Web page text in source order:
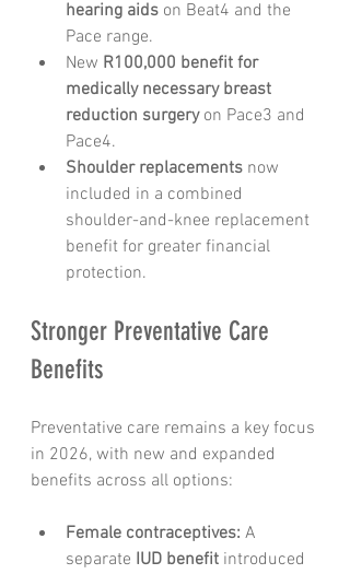
hearing aids on Beat4 and the
Pace range.
New R100,000 benefit for
medically necessary breast
reduction surgery on Pace3 and
Pace4.
Shoulder replacements now
included in a combined
shoulder-and-knee replacement
benefit for greater financial
protection.
Stronger Preventative Care
Benefits
Preventative care remains a key focus
in 2026, with new and expanded
benefits across all options:
Female contraceptives: A
separate IUD benefit introduced